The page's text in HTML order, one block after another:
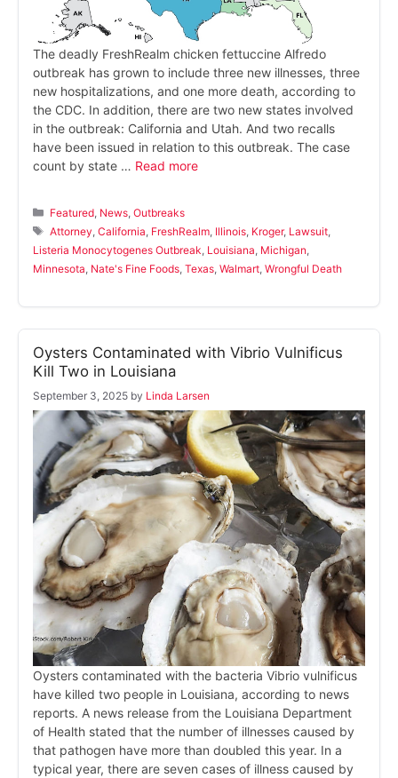
The deadly FreshRealm chicken fettuccine Alfredo
outbreak has grown to include three new illnesses, three
new hospitalizations, and one more death, according to
the CDC. In addition, there are two new states involved
in the outbreak: California and Utah. And two recalls
have been issued in relation to this outbreak. The case
count by state … Read more
Categories
Featured News ,Outbreaks
Tags
Attorney ,California FreshRealm Illinois Kroger, Lawsuit
Listeria Monocytogenes Outbreak Louisiana Michigan
Minnesota Nate's Fine Foods Texas Walmart Wrongful Death
Oysters Contaminated with Vibrio Vulnificus
Kill Two in Louisiana
September 3, 2025 by Linda Larsen
Oysters contaminated with the bacteria Vibrio vulnificus
have killed two people in Louisiana, according to news
reports. A news release from the Louisiana Department
of Health stated that the number of illnesses caused by
that pathogen have more than doubled this year. In a
typical year, there are seven cases of illness caused by